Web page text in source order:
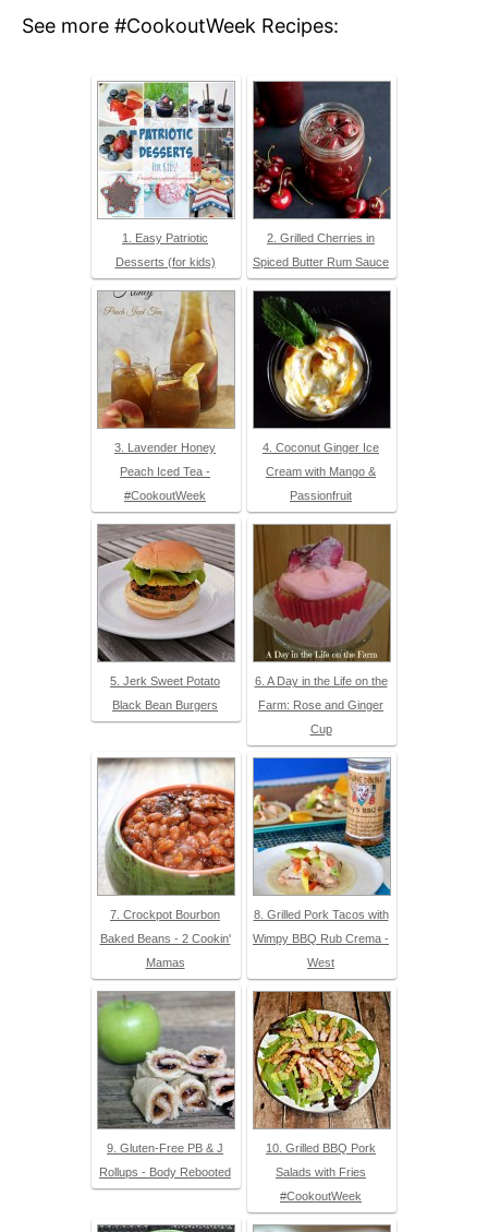
See more #CookoutWeek Recipes:
1. Easy Patriotic
Desserts (for kids)
2. Grilled Cherries in
Spiced Butter Rum Sauce
3. Lavender Honey
Peach Iced Tea -
#CookoutWeek
4. Coconut Ginger Ice
Cream with Mango &
Passionfruit
5. Jerk Sweet Potato
Black Bean Burgers
6. A Day in the Life on the
Farm: Rose and Ginger
Cup
7. Crockpot Bourbon
Baked Beans - 2 Cookin'
Mamas
8. Grilled Pork Tacos with
Wimpy BBQ Rub Crema -
West
9. Gluten-Free PB & J
Rollups - Body Rebooted
10. Grilled BBQ Pork
Salads with Fries
#CookoutWeek